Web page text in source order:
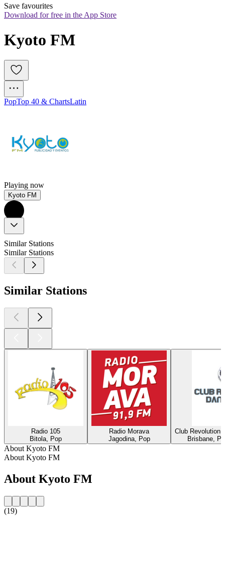
Save favourites
Download for free in the App Store
Kyoto FM
PopTop 40 & ChartsLatin
Playing now
Kyoto FM
Similar Stations
Similar Stations
Similar Stations
Radio 105
Bitola, Pop
Radio Morava
Jagodina, Pop
Club Revolution
Brisbane,
About Kyoto FM
About Kyoto FM
About Kyoto FM
(19)